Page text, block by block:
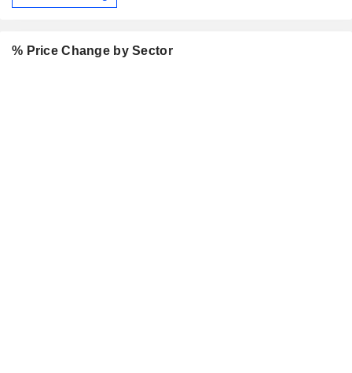
% Price Change by Sector